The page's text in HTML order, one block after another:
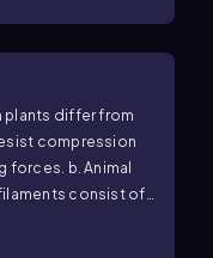
plants differ from
compression
b. Animal
consist of
one another. d.